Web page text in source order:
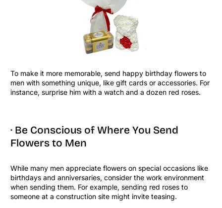
To make it more memorable, send happy birthday flowers to
men with something unique, like gift cards or accessories. For
instance, surprise him with a watch and a dozen red roses.
· Be Conscious of Where You Send
Flowers to Men
While many men appreciate flowers on special occasions like
birthdays and anniversaries, consider the work environment
when sending them. For example, sending red roses to
someone at a construction site might invite teasing.